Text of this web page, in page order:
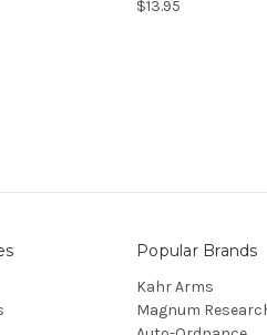
$13.95
Popular Brands
Kahr Arms
Magnum